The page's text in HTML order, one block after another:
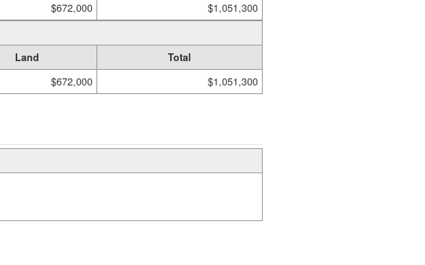
$672,000 $1,051,300
Land
Total
$672,000 $1,051,300